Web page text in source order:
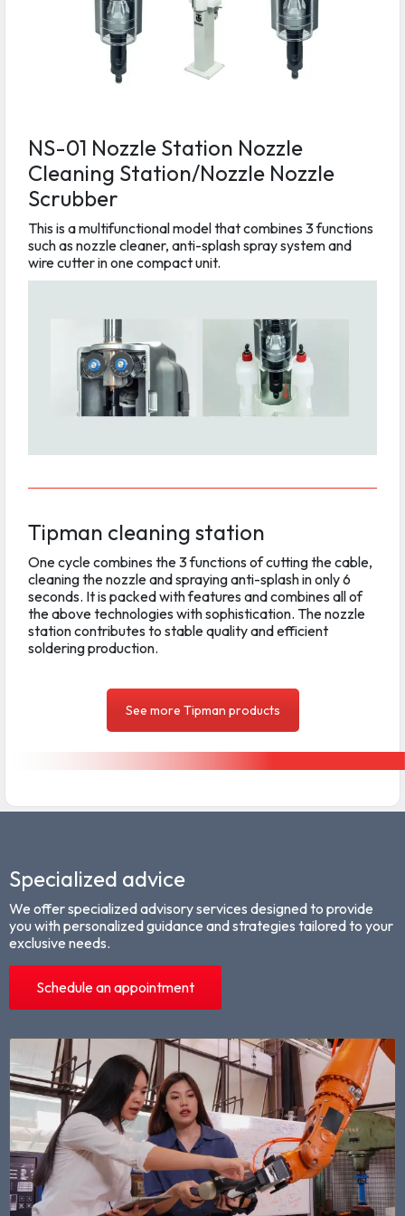
NS-01 Nozzle Station Nozzle
Cleaning Station/Nozzle Nozzle
Scrubber
This is a multifunctional model that combines 3 functions
such as nozzle cleaner, anti-splash spray system and
wire cutter in one compact unit.
Tipman cleaning station
One cycle combines the 3 functions of cutting the cable,
cleaning the nozzle and spraying anti-splash in only 6
seconds. It is packed with features and combines all of
the above technologies with sophistication. The nozzle
station contributes to stable quality and efficient
soldering production.
See more Tipman products
Specialized advice
We offer specialized advisory services designed to provide
you with personalized guidance and strategies tailored to your
exclusive needs.
Schedule an appointment